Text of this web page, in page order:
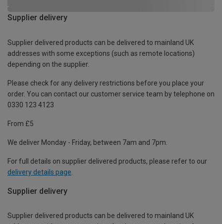
Supplier delivery
Supplier delivered products can be delivered to mainland UK
addresses with some exceptions (such as remote locations)
depending on the supplier.
Please check for any delivery restrictions before you place your
order. You can contact our customer service team by telephone on
0330 123 4123
From £5
We deliver Monday - Friday, between 7am and 7pm.
For full details on supplier delivered products, please refer to our
delivery details page
Supplier delivery
Supplier delivered products can be delivered to mainland UK